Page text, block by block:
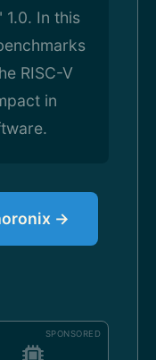
1.0. In this
RISC-V
in
→
SPONSORED